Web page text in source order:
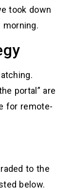
took down
morning.
portal” are
for remote-
to the
below.